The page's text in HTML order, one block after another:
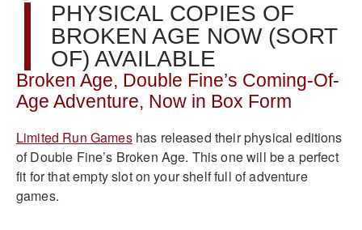
PHYSICAL COPIES OF
BROKEN AGE NOW (SORT
OF) AVAILABLE
Broken Age, Double Fine’s Coming-Of-
Age Adventure, Now in Box Form
Limited Run Gameshas released their physical editions
of Double Fine’s Broken Age. This one will be a perfect
fit for that empty slot on your shelf full of adventure
games.